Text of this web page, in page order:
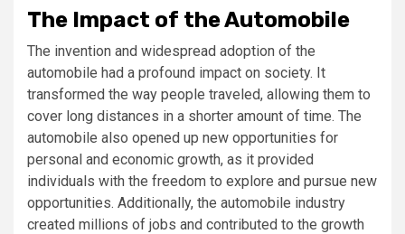
The Impact of the Automobile
The invention and widespread adoption of the
automobile had a profound impact on society. It
transformed the way people traveled, allowing them to
cover long distances in a shorter amount of time. The
automobile also opened up new opportunities for
personal and economic growth, as it provided
individuals with the freedom to explore and pursue new
opportunities. Additionally, the automobile industry
created millions of jobs and contributed to the growth